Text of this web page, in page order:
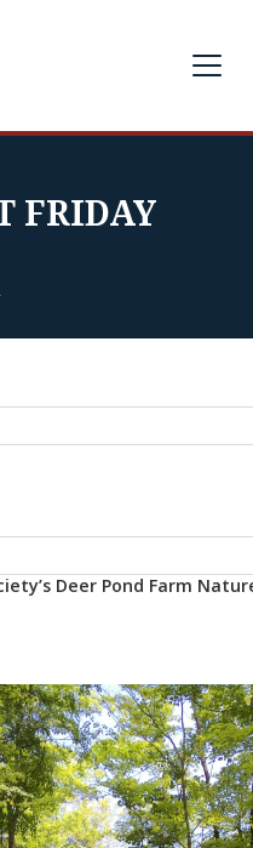
FRIDAY
Deer Pond Farm